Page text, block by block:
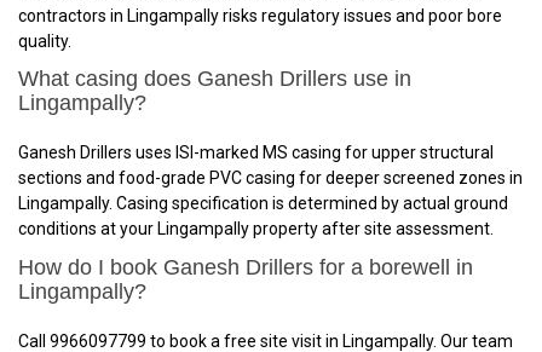
contractors in Lingampally risks regulatory issues and poor bore
quality.
What casing does Ganesh Drillers use in
Lingampally?
Ganesh Drillers uses ISI-marked MS casing for upper structural
sections and food-grade PVC casing for deeper screened zones in
Lingampally. Casing specification is determined by actual ground
conditions at your Lingampally property after site assessment.
How do I book Ganesh Drillers for a borewell in
Lingampally?
Call 9966097799 to book a free site visit in Lingampally. Our team